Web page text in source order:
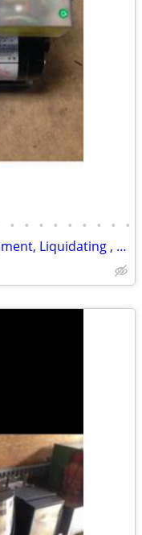
• • • • • • • • •
Make OfferUsed Restaurant Equipment, Liquidating , Food Warmers etc by